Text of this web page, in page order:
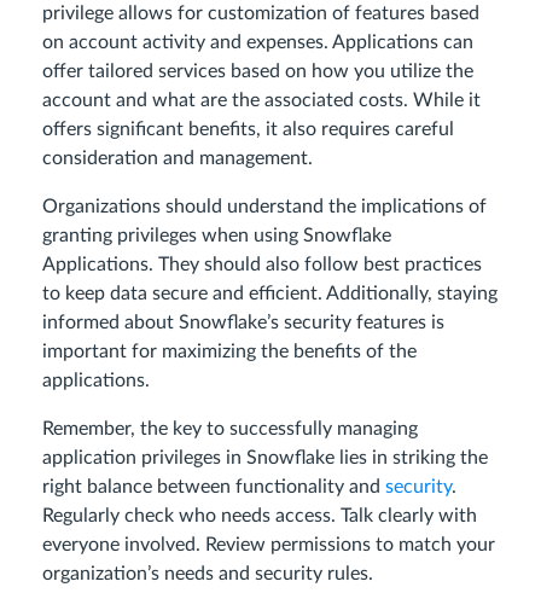
privilege allows for customization of features based
on account activity and expenses. Applications can
offer tailored services based on how you utilize the
account and what are the associated costs. While it
offers significant benefits, it also requires careful
consideration and management.
Organizations should understand the implications of
granting privileges when using Snowflake
Applications. They should also follow best practices
to keep data secure and efficient. Additionally, staying
informed about Snowflake’s security features is
important for maximizing the benefits of the
applications.
Remember, the key to successfully managing
application privileges in Snowflake lies in striking the
right balance between functionality and security.
Regularly check who needs access. Talk clearly with
everyone involved. Review permissions to match your
organization’s needs and security rules.